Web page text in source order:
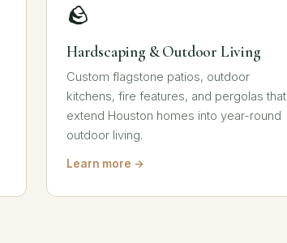
🪨
Hardscaping & Outdoor Living
Custom flagstone patios, outdoor
kitchens, fire features, and pergolas that
extend Houston homes into year-round
outdoor living.
Learn more →